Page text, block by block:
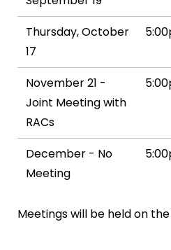
Thursday, October
17
November 21 -
Joint Meeting with
RACs
December - No
Meeting
Meetings will be held on